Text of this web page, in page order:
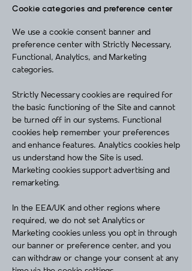
Cookie categories and preference center
We use a cookie consent banner and
preference center with Strictly Necessary,
Functional, Analytics, and Marketing
categories.
Strictly Necessary cookies are required for
the basic functioning of the Site and cannot
be turned off in our systems. Functional
cookies help remember your preferences
and enhance features. Analytics cookies help
us understand how the Site is used.
Marketing cookies support advertising and
remarketing.
In the EEA/UK and other regions where
required, we do not set Analytics or
Marketing cookies unless you opt in through
our banner or preference center, and you
can withdraw or change your consent at any